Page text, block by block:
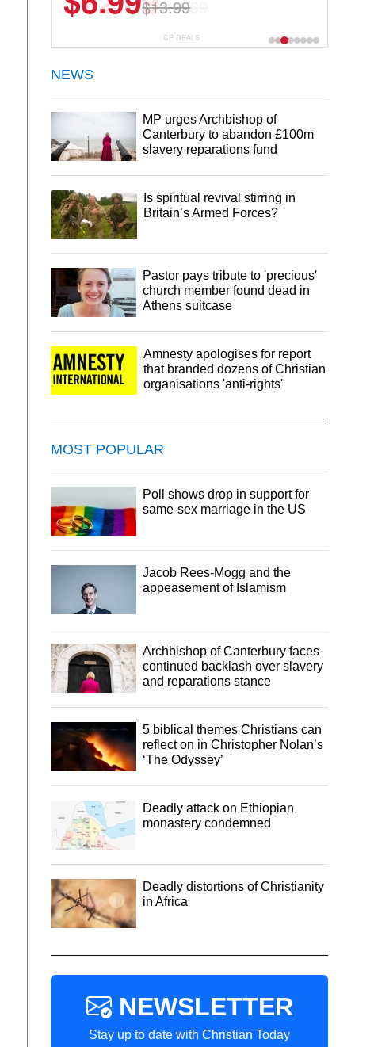
$44.99
CP DEALS
NEWS
MP urges Archbishop of
Canterbury to abandon £100m
slavery reparations fund
Is spiritual revival stirring in
Britain’s Armed Forces?
Pastor pays tribute to 'precious'
church member found dead in
Athens suitcase
Amnesty apologises for report
that branded dozens of Christian
organisations 'anti-rights'
MOST POPULAR
Poll shows drop in support for
same-sex marriage in the US
Jacob Rees-Mogg and the
appeasement of Islamism
Archbishop of Canterbury faces
continued backlash over slavery
and reparations stance
5 biblical themes Christians can
reflect on in Christopher Nolan’s
‘The Odyssey’
Deadly attack on Ethiopian
monastery condemned
Deadly distortions of Christianity
in Africa
NEWSLETTER
Stay up to date with Christian Today